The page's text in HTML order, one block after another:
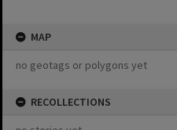
MAP
no geotags or polygons yet
RECOLLECTIONS